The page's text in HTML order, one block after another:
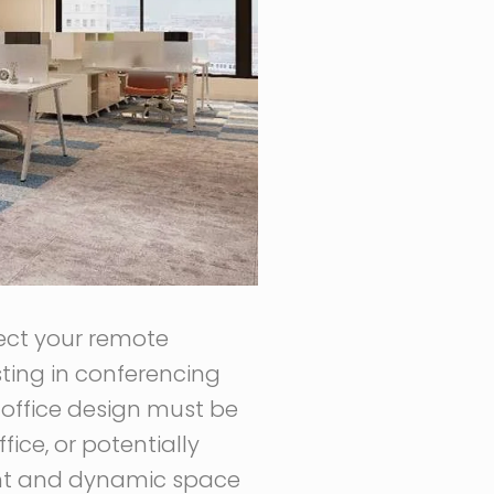
your remote
in conferencing
design must be
or potentially
and dynamic space